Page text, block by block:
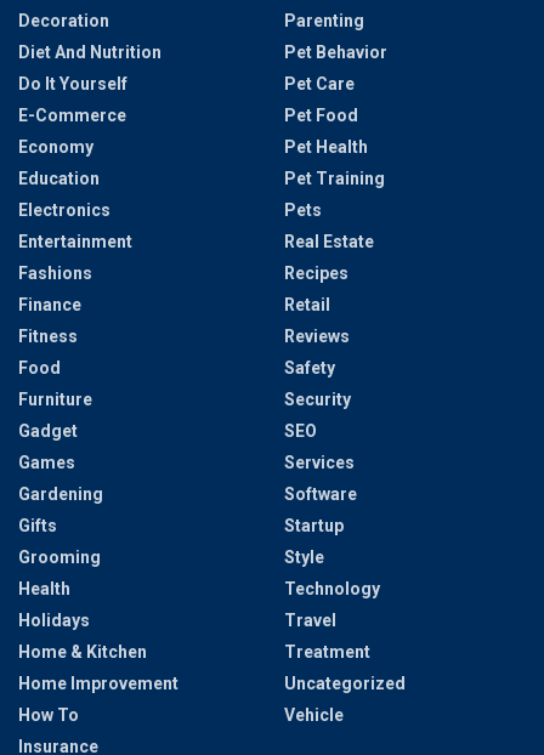
Decoration
Diet And Nutrition
Do It Yourself
E-Commerce
Economy
Education
Electronics
Entertainment
Fashions
Finance
Fitness
Food
Furniture
Gadget
Games
Gardening
Gifts
Grooming
Health
Holidays
Home & Kitchen
Home Improvement
How To
Insurance
Parenting
Pet Behavior
Pet Care
Pet Food
Pet Health
Pet Training
Pets
Real Estate
Recipes
Retail
Reviews
Safety
Security
SEO
Services
Software
Startup
Style
Technology
Travel
Treatment
Uncategorized
Vehicle